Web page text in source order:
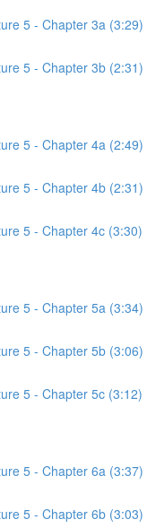
5 - Chapter 3a (3:29)
5 - Chapter 3b (2:31)
5 - Chapter 4a (2:49)
5 - Chapter 4b (2:31)
5 - Chapter 4c (3:30)
5 - Chapter 5a (3:34)
5 - Chapter 5b (3:06)
5 - Chapter 5c (3:12)
5 - Chapter 6a (3:37)
5 - Chapter 6b (3:03)